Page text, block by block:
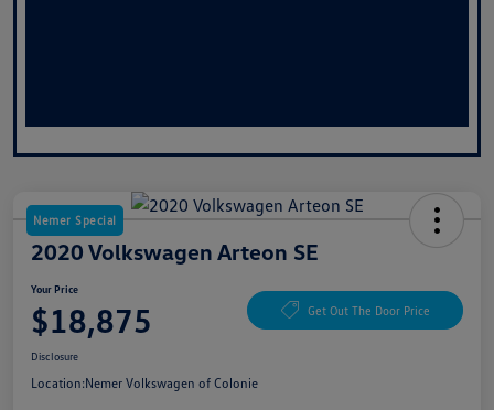
Nemer Special
2020 Volkswagen Arteon SE
Your Price
$18,875 Get Out The Door Price
Disclosure
Location:Nemer Volkswagen of Colonie